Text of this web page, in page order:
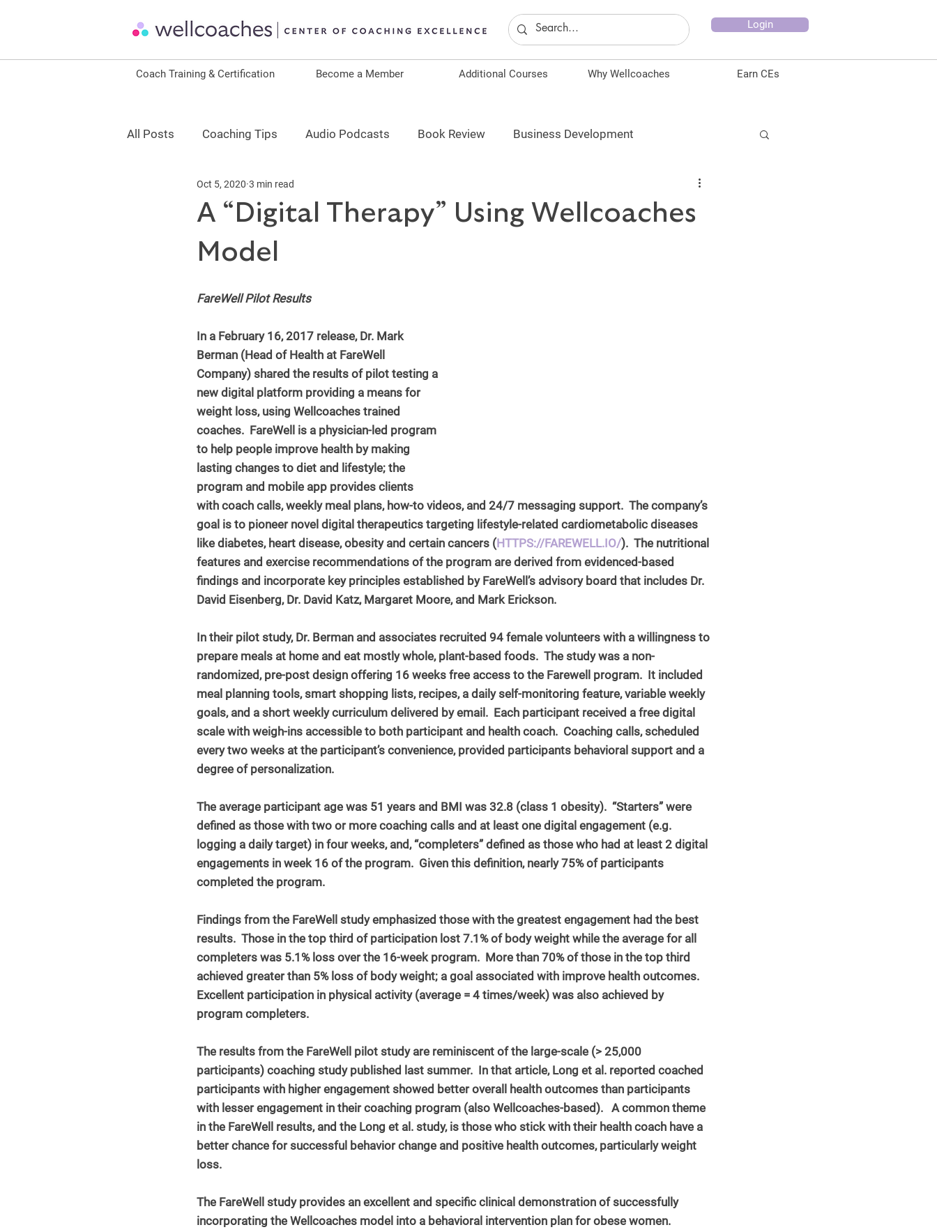
Login
Coach Training & Certification Become a Member Additional Courses Why Wellcoaches Earn CEs
All Posts Coaching Tips Audio Podcasts Book Review Business Development
Coaching Science Leadership
ACSM Continuing Education
CDR Continuing Education
NASM Continuing Education NCHEC Continuing Education
A “Digital Therapy” Using Wellcoaches
Model
Oct 5, 2020 3 min read
FareWell Pilot Results
In a February 16, 2017 release, Dr. Mark
Berman (Head of Health at FareWell
Company) shared the results of pilot testing a
new digital platform providing a means for
weight loss, using Wellcoaches trained
coaches.  FareWell is a physician-led program
to help people improve health by making
lasting changes to diet and lifestyle; the
program and mobile app provides clients
with coach calls, weekly meal plans, how-to videos, and 24/7 messaging support.  The company’s
goal is to pioneer novel digital therapeutics targeting lifestyle-related cardiometabolic diseases
like diabetes, heart disease, obesity and certain cancers (HTTPS://FAREWELL.IO/).  The nutritional
features and exercise recommendations of the program are derived from evidenced-based
findings and incorporate key principles established by FareWell’s advisory board that includes Dr.
David Eisenberg, Dr. David Katz, Margaret Moore, and Mark Erickson.
In their pilot study, Dr. Berman and associates recruited 94 female volunteers with a willingness to
prepare meals at home and eat mostly whole, plant-based foods.  The study was a non-
randomized, pre-post design offering 16 weeks free access to the Farewell program.  It included
meal planning tools, smart shopping lists, recipes, a daily self-monitoring feature, variable weekly
goals, and a short weekly curriculum delivered by email.  Each participant received a free digital
scale with weigh-ins accessible to both participant and health coach.  Coaching calls, scheduled
every two weeks at the participant’s convenience, provided participants behavioral support and a
degree of personalization.
The average participant age was 51 years and BMI was 32.8 (class 1 obesity).  “Starters” were
defined as those with two or more coaching calls and at least one digital engagement (e.g.
logging a daily target) in four weeks, and, “completers” defined as those who had at least 2 digital
engagements in week 16 of the program.  Given this definition, nearly 75% of participants
completed the program.
Findings from the FareWell study emphasized those with the greatest engagement had the best
results.  Those in the top third of participation lost 7.1% of body weight while the average for all
completers was 5.1% loss over the 16-week program.  More than 70% of those in the top third
achieved greater than 5% loss of body weight; a goal associated with improve health outcomes.
Excellent participation in physical activity (average = 4 times/week) was also achieved by
program completers.
The results from the FareWell pilot study are reminiscent of the large-scale (> 25,000
participants) coaching study published last summer.  In that article, Long et al. reported coached
participants with higher engagement showed better overall health outcomes than participants
with lesser engagement in their coaching program (also Wellcoaches-based).   A common theme
in the FareWell results, and the Long et al. study, is those who stick with their health coach have a
better chance for successful behavior change and positive health outcomes, particularly weight
loss.
The FareWell study provides an excellent and specific clinical demonstration of successfully
incorporating the Wellcoaches model into a behavioral intervention plan for obese women.